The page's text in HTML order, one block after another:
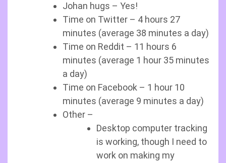
Johan hugs – Yes!
Time on Twitter – 4 hours 27
minutes (average 38 minutes a day)
Time on Reddit – 11 hours 6
minutes (average 1 hour 35 minutes
a day)
Time on Facebook – 1 hour 10
minutes (average 9 minutes a day)
Other –
Desktop computer tracking
is working, though I need to
work on making my